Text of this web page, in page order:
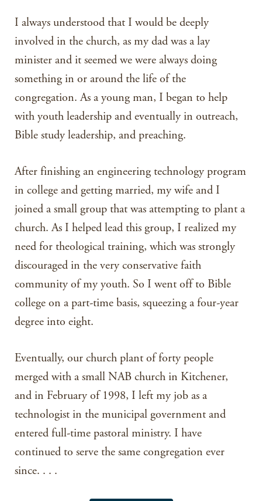
I always understood that I would be deeply
involved in the church, as my dad was a lay
minister and it seemed we were always doing
something in or around the life of the
congregation. As a young man, I began to help
with youth leadership and eventually in outreach,
Bible study leadership, and preaching.
After finishing an engineering technology program
in college and getting married, my wife and I
joined a small group that was attempting to plant a
church. As I helped lead this group, I realized my
need for theological training, which was strongly
discouraged in the very conservative faith
community of my youth. So I went off to Bible
college on a part-time basis, squeezing a four-year
degree into eight.
Eventually, our church plant of forty people
merged with a small NAB church in Kitchener,
and in February of 1998, I left my job as a
technologist in the municipal government and
entered full-time pastoral ministry. I have
continued to serve the same congregation ever
since. . . .